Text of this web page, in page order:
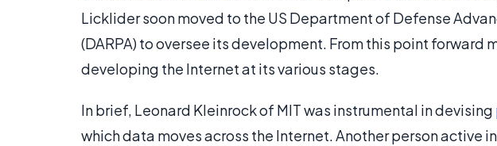
Licklider soon moved to the US Department of Defense
(DARPA) to oversee its development. From this point forward
developing the Internet at its various stages.
In brief, Leonard Kleinrock of MIT was instrumental in devising
which data moves across the Internet. Another person active